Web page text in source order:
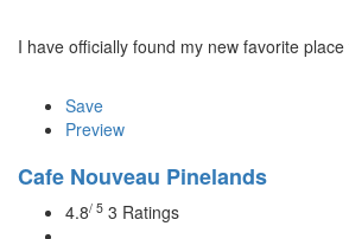
I have officially found my new favorite
Save
Preview
Cafe Nouveau Pinelands
4.8/ 5 3 Ratings